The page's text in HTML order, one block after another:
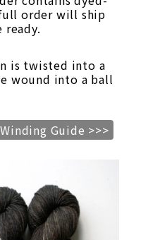
order will ship
ready.
is twisted into a
wound into a ball
Guide >>>